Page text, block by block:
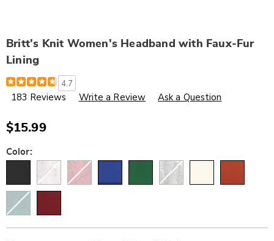
Britt's Knit Women's Headband with Faux-Fur
Lining
Details
https://www.wards.com/p/britt%27s-
knit-
women%27s-
faux-
fur-
791143.html
4.7
183 Reviews Write a Review Ask a Question
$15.99
Variations
Color: